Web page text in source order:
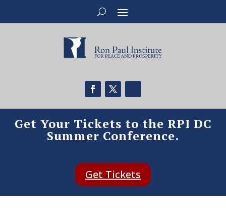
Get Your Tickets to the RPI DC
Summer Conference.
Get Tickets